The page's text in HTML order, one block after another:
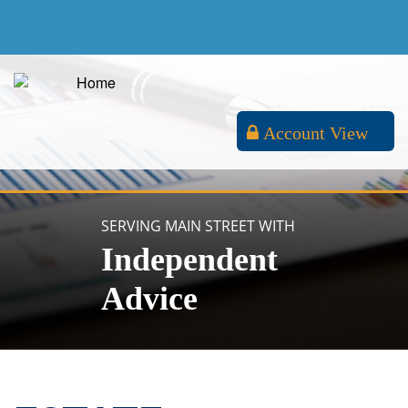
Account View
SERVING MAIN STREET WITH
Independent
Advice